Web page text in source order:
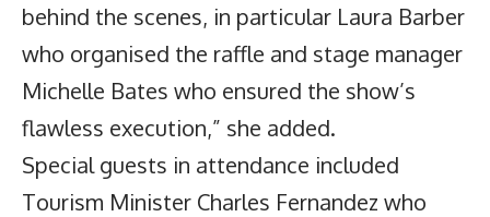
behind the scenes, in particular Laura Barber
who organised the raffle and stage manager
Michelle Bates who ensured the show’s
flawless execution,” she added.
Special guests in attendance included
Tourism Minister Charles Fernandez who